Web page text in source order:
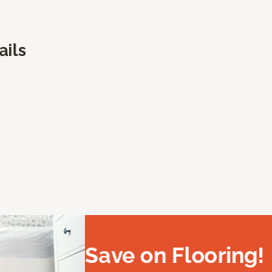
Save on Flooring!